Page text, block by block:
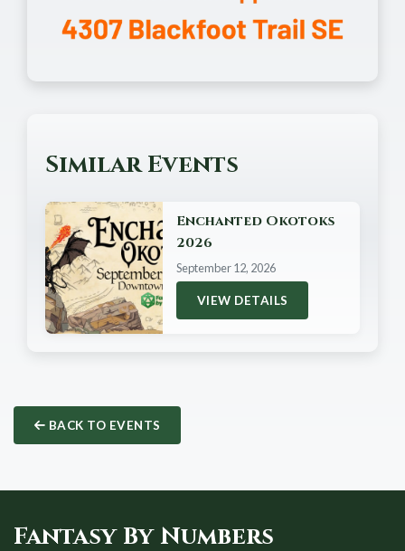
Similar Events
Enchanted Okotoks
2026
September 12, 2026
VIEW DETAILS
BACK TO EVENTS
Fantasy By Numbers